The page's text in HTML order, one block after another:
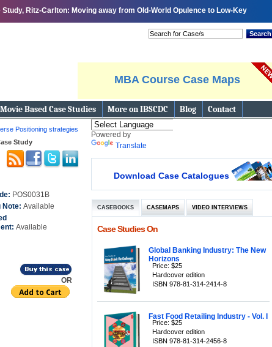
Ritz-Carlton: Moving away from Old-World Opulence to Low-Key
Tell A Friend Bookmark
Search
MBA Course Case Maps
Movie Based Case Studies More on IBSCDC Blog Contact
Positioning strategies
Study
POS0031B
Note: Available
Available
OR
Powered by
Translate
Download Case Catalogues
CASEBOOKS CASEMAPS VIDEO INTERVIEWS
Case Studies On
Global Banking Industry: The New
Horizons
Price: $25
Hardcover edition
ISBN 978-81-314-2414-8
Fast Food Retailing Industry - Vol. I
Price: $25
Hardcover edition
ISBN 978-81-314-2456-8